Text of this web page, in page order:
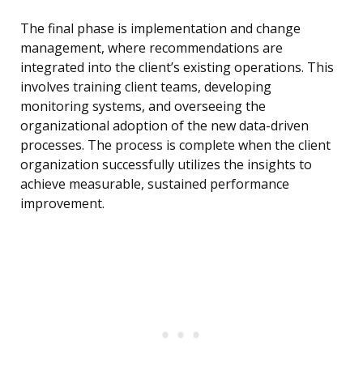
The final phase is implementation and change
management, where recommendations are
integrated into the client’s existing operations. This
involves training client teams, developing
monitoring systems, and overseeing the
organizational adoption of the new data-driven
processes. The process is complete when the client
organization successfully utilizes the insights to
achieve measurable, sustained performance
improvement.